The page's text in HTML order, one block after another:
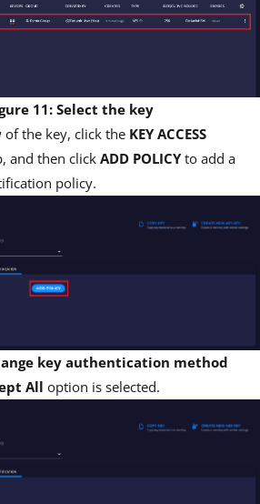
11: Select the key
the key, click the KEY ACCESS
and then click ADD POLICYto add a
policy.
key authentication method
All option is selected.